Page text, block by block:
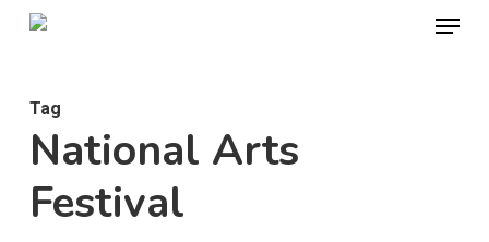
Skip
content
Menu
Tag
National Arts
Festival